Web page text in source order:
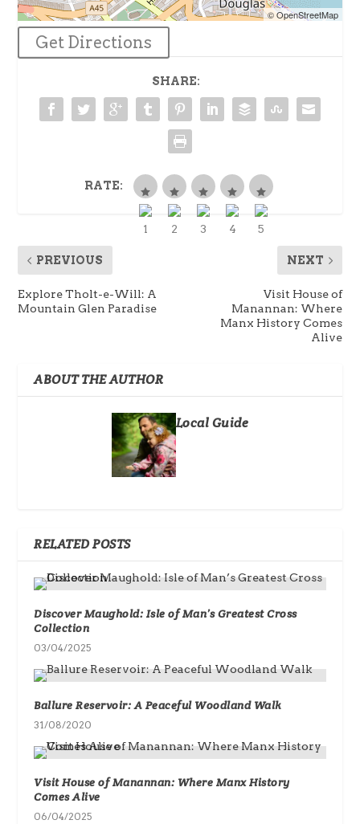
© OpenStreetMap
Get Directions
SHARE:
RATE:
PREVIOUS
Explore Tholt-e-Will: A
Mountain Glen Paradise
NEXT
Visit House of
Manannan: Where
Manx History Comes
Alive
ABOUT THE AUTHOR
Local Guide
RELATED POSTS
Discover Maughold: Isle of Man’s Greatest Cross
Collection
03/04/2025
Ballure Reservoir: A Peaceful Woodland Walk
31/08/2020
Visit House of Manannan: Where Manx History
Comes Alive
06/04/2025